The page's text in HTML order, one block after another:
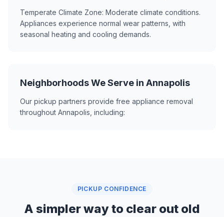
Temperate Climate Zone: Moderate climate conditions.
Appliances experience normal wear patterns, with
seasonal heating and cooling demands.
Neighborhoods We Serve in Annapolis
Our pickup partners provide free appliance removal
throughout Annapolis, including:
PICKUP CONFIDENCE
A simpler way to clear out old